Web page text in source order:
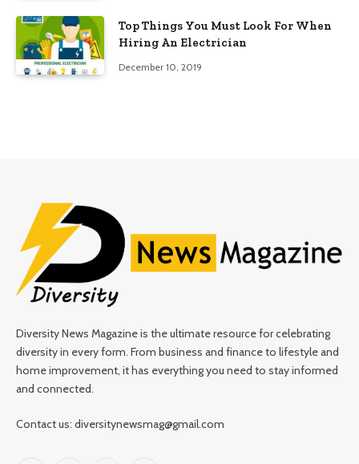
Top Things You Must Look For When
Hiring An Electrician
December 10, 2019
Diversity News Magazine is the ultimate resource for celebrating
diversity in every form. From business and finance to lifestyle and
home improvement, it has everything you need to stay informed
and connected.
Contact us: diversitynewsmag@gmail.com